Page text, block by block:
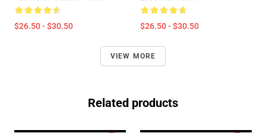
$26.50 - $30.50 $26.50 - $30.50
VIEW MORE
Related products